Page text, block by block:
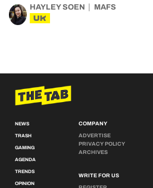
HAYLEY SOEN MAFS
UK
NEWS
TRASH
GAMING
AGENDA
TRENDS
OPINION
COMPANY
ADVERTISE
PRIVACY POLICY
ARCHIVES
WRITE FOR US